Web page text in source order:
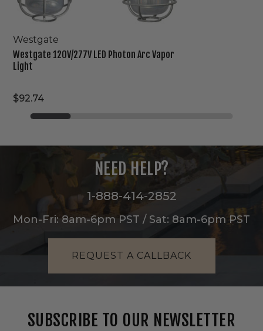
Westgate
Westgate 120V/277V LED Photon Arc Vapor
Light
$92.74
NEED HELP?
1-888-414-2852
Mon-Fri: 8am-6pm PST / Sat: 8am-6pm PST
REQUEST A CALLBACK
SUBSCRIBE TO OUR NEWSLETTER